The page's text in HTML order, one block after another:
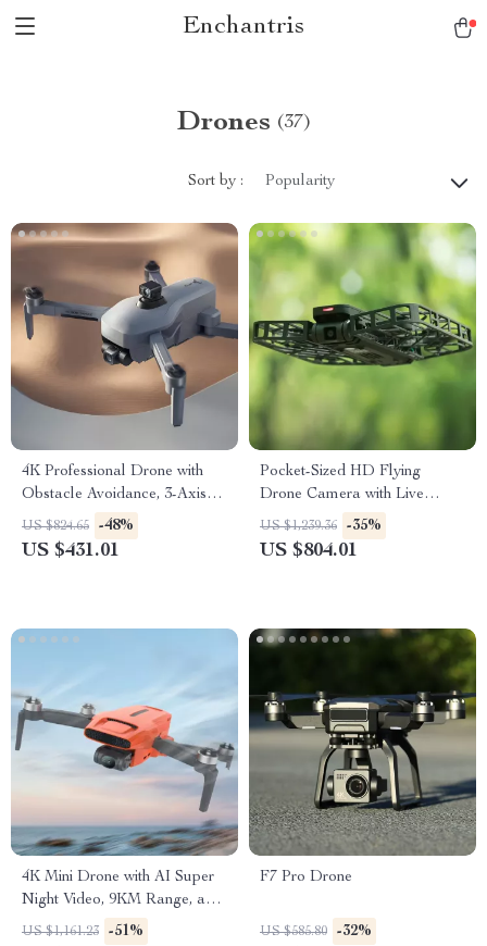
Enchantris
Drones (37)
Sort by : Popularity
4K Professional Drone with
Obstacle Avoidance, 3-Axis
Gimbal, and 5G WiFi
US $824.65 -48%
US $431.01
Pocket-Sized HD Flying
Drone Camera with Live
Preview & Anti-Shake
Features
US $1,239.36 -35%
US $804.01
4K Mini Drone with AI Super
Night Video, 9KM Range, and
3-Axis Gimbal
US $1,161.23 -51%
F7 Pro Drone
US $585.80 -32%